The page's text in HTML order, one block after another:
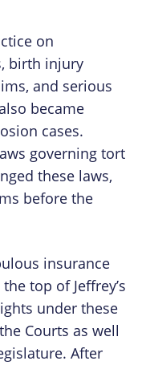
on
birth injury
and serious
became
cases.
governing tort
these laws,
before the
insurance
top of Jeffrey’s
under these
Courts as well
After